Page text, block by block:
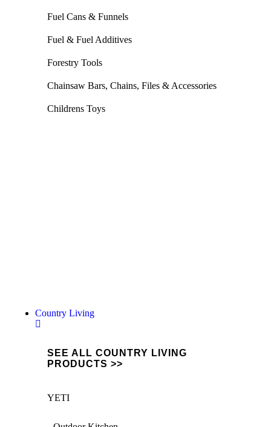
Fuel Cans & Funnels
Fuel & Fuel Additives
Forestry Tools
Chainsaw Bars, Chains, Files & Accessories
Childrens Toys
Country Living
SEE ALL COUNTRY LIVING
PRODUCTS >>
YETI